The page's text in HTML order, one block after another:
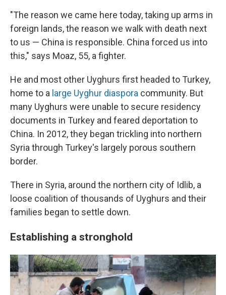
"The reason we came here today, taking up arms in
foreign lands, the reason we walk with death next
to us — China is responsible. China forced us into
this," says Moaz, 55, a fighter.
He and most other Uyghurs first headed to Turkey,
home to a large Uyghur diaspora community. But
many Uyghurs were unable to secure residency
documents in Turkey and feared deportation to
China. In 2012,they began trickling into northern
Syria through Turkey's largely porous southern
border.
There in Syria, around the northern city of Idlib, a
loose coalition of thousands of Uyghurs and their
families began to settle down.
Establishing a stronghold